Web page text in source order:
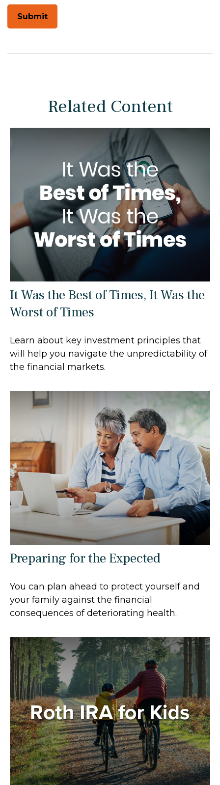
Related Content
It Was the Best of Times, It Was the
Worst of Times
Learn about key investment principles that
will help you navigate the unpredictability of
the financial markets.
Preparing for the Expected
You can plan ahead to protect yourself and
your family against the financial
consequences of deteriorating health.